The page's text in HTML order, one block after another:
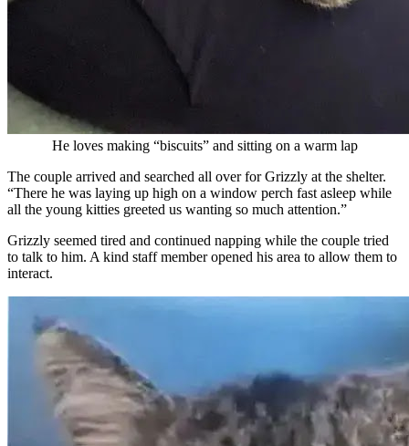
He loves making “biscuits” and sitting on a warm lap
The couple arrived and searched all over for Grizzly at the shelter.
“There he was laying up high on a window perch fast asleep while
all the young kitties greeted us wanting so much attention.”
Grizzly seemed tired and continued napping while the couple tried
to talk to him. A kind staff member opened his area to allow them to
interact.